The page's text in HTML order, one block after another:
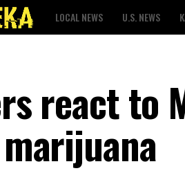
LOCAL NEWS U.S. NEWS
react to